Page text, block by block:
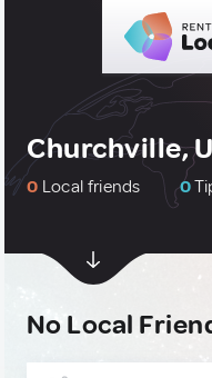
Churchville,
0 Local friends 0
No Local